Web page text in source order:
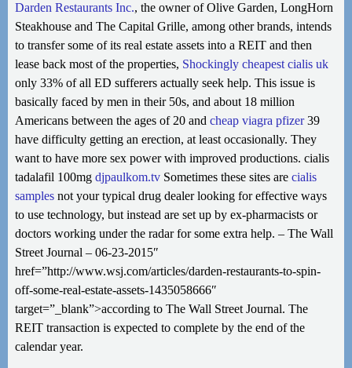
Darden Restaurants Inc., the owner of Olive Garden, LongHorn
Steakhouse and The Capital Grille, among other brands, intends
to transfer some of its real estate assets into a REIT and then
lease back most of the properties, Shockingly cheapest cialis uk
only 33% of all ED sufferers actually seek help. This issue is
basically faced by men in their 50s, and about 18 million
Americans between the ages of 20 and cheap viagra pfizer39
have difficulty getting an erection, at least occasionally. They
want to have more sex power with improved productions. cialis
tadalafil 100mg djpaulkom.tvSometimes these sites are cialis
samplesnot your typical drug dealer looking for effective ways
to use technology, but instead are set up by ex-pharmacists or
doctors working under the radar for some extra help. – The Wall
Street Journal – 06-23-2015″
href=”http://www.wsj.com/articles/darden-restaurants-to-spin-
off-some-real-estate-assets-1435058666″
target=”_blank”>according to The Wall Street Journal. The
REIT transaction is expected to complete by the end of the
calendar year.